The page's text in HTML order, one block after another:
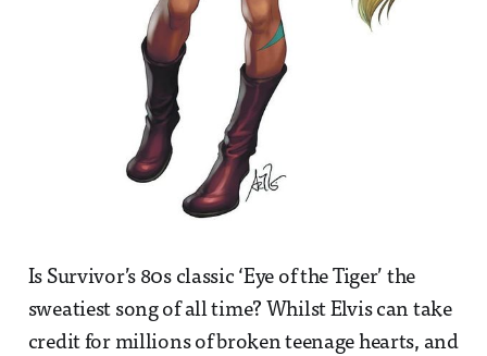
Is Survivor’s 80s classic ‘Eye of the Tiger’ the
sweatiest song of all time? Whilst Elvis can take
credit for millions of broken teenage hearts, and